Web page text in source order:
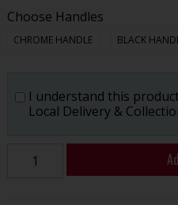
Choose Handles
CHROME HANDLE BLACK
I understand this
Local Delivery &